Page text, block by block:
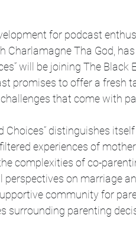
for podcast
Charlamagne Tha God,
will be joining The
promises to offer a fresh
that come with
Choices” distinguishes
experiences of
complexities of co-
perspectives on marriage
community for
surrounding parenting